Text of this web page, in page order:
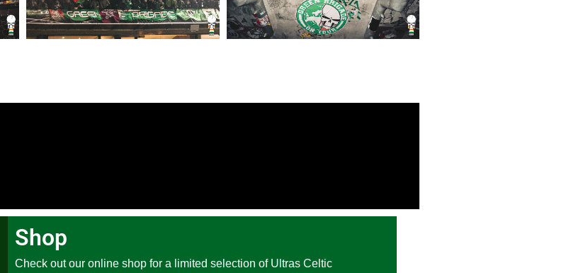
Shop
Check out our online shop for a limited selection of Ultras Celtic